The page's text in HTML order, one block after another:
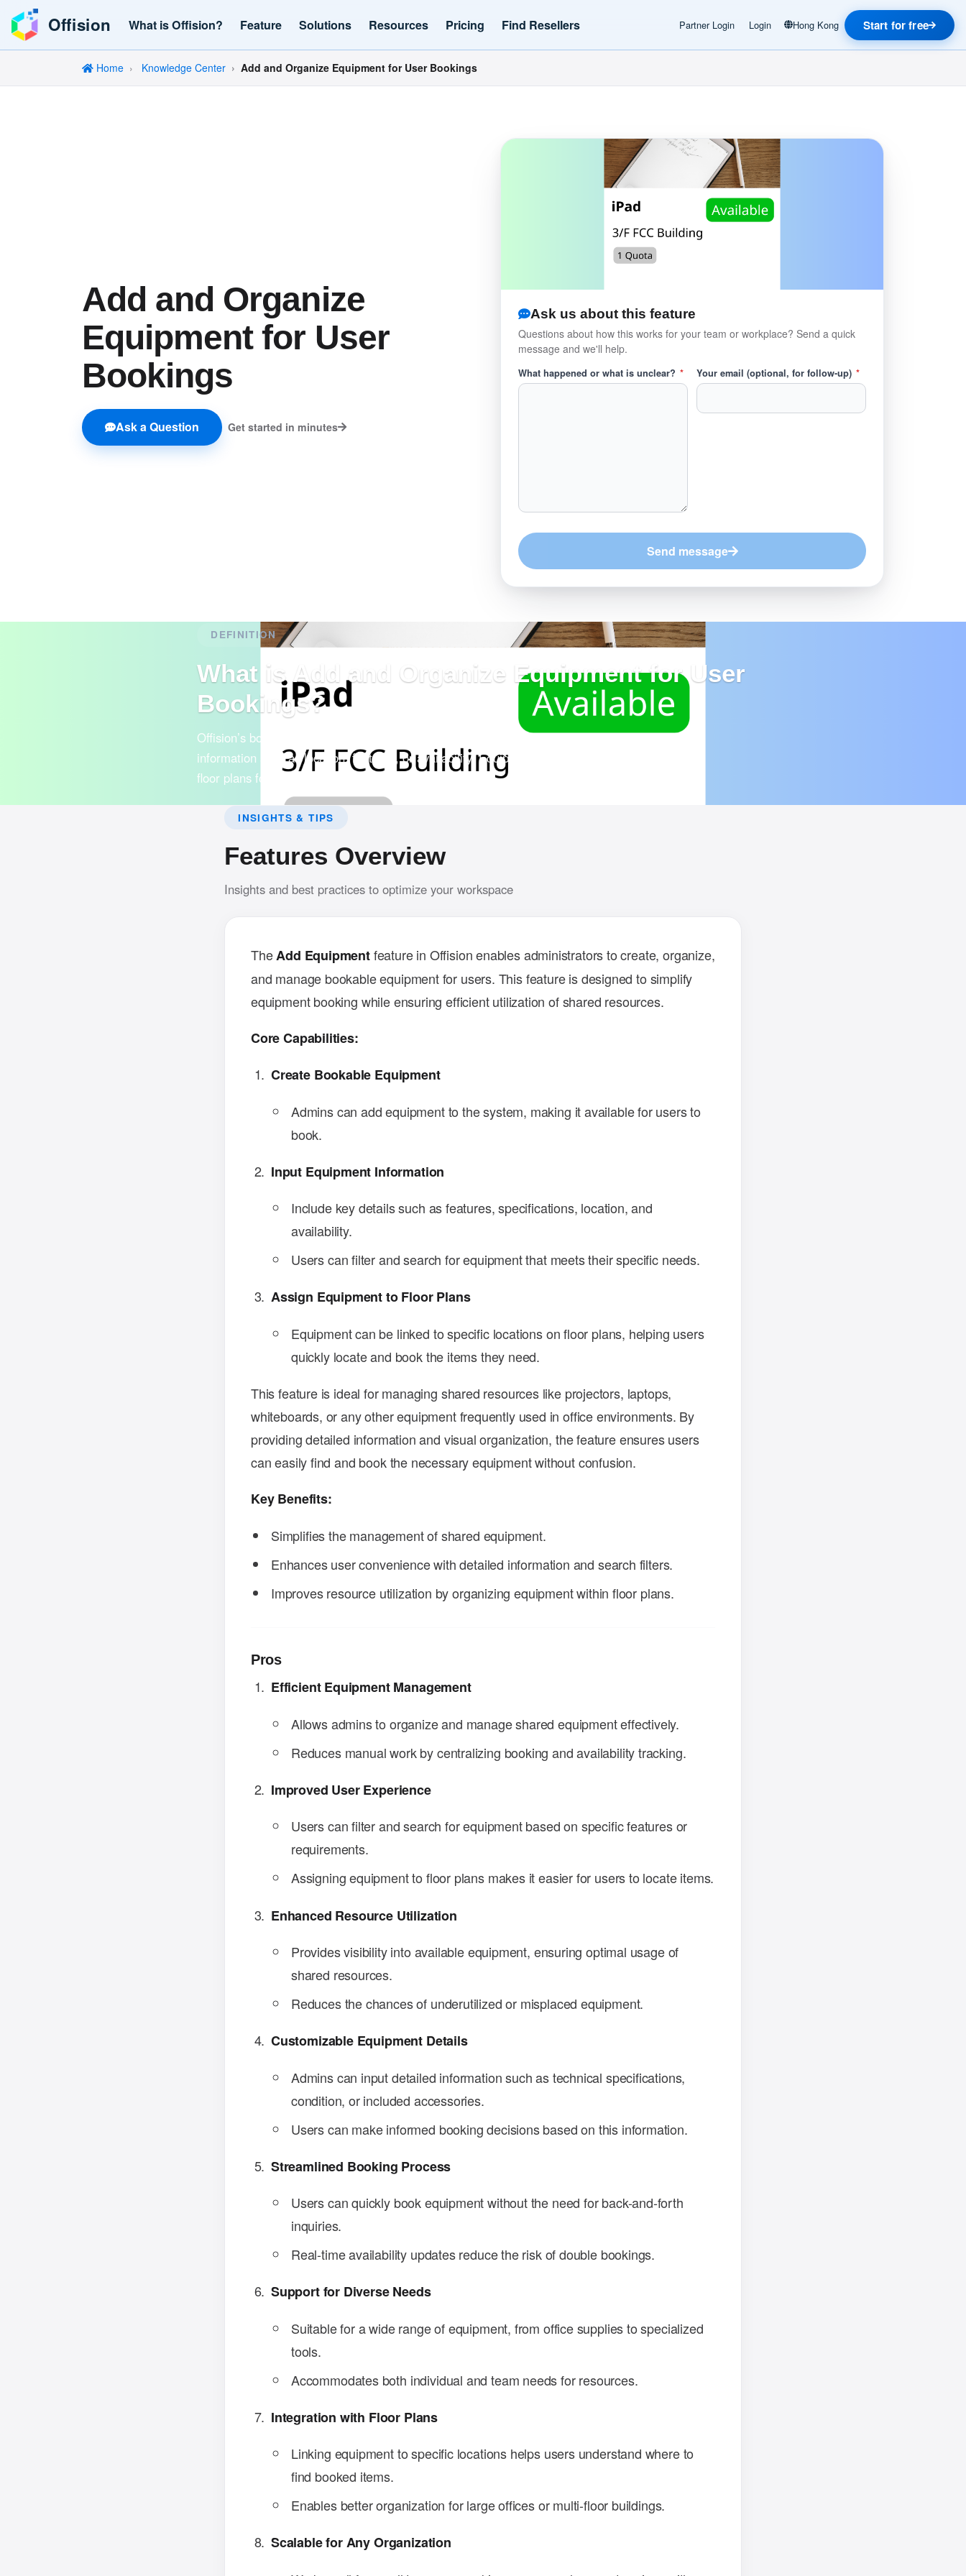
Offision What is Offision? Feature Solutions Resources Pricing Find Resellers Partner Login Login Hong Kong Start for free
Home Knowledge Center Add and Organize Equipment for User Bookings
Add and Organize
Equipment for User
Bookings
Ask a Question Get started in minutes
Ask us about this feature
Questions about how this works for your team or workplace? Send a quick
message and we'll help.
What happened or what is unclear? * Your email (optional, for follow-up) *
Send message
DEFINITION
What is Add and Organize Equipment for User
Bookings?
Offision’s booking system allows admins to create bookable equipment and input detailed
information such as location, features, or availability. Equipment can also be assigned to
floor plans for easy user navigation.
INSIGHTS & TIPS
Features Overview
Insights and best practices to optimize your workspace
TheAdd Equipmentfeature in Offision enables administrators to create, organize,
and manage bookable equipment for users. This feature is designed to simplify
equipment booking while ensuring efficient utilization of shared resources.
Core Capabilities:
Create Bookable Equipment
Admins can add equipment to the system, making it available for users to
book.
Input Equipment Information
Include key details such as features, specifications, location, and
availability.
Users can filter and search for equipment that meets their specific needs.
Assign Equipment to Floor Plans
Equipment can be linked to specific locations on floor plans, helping users
quickly locate and book the items they need.
This feature is ideal for managing shared resources like projectors, laptops,
whiteboards, or any other equipment frequently used in office environments. By
providing detailed information and visual organization, the feature ensures users
can easily find and book the necessary equipment without confusion.
Key Benefits:
Simplifies the management of shared equipment.
Enhances user convenience with detailed information and search filters.
Improves resource utilization by organizing equipment within floor plans.
Pros
Efficient Equipment Management
Allows admins to organize and manage shared equipment effectively.
Reduces manual work by centralizing booking and availability tracking.
Improved User Experience
Users can filter and search for equipment based on specific features or
requirements.
Assigning equipment to floor plans makes it easier for users to locate items.
Enhanced Resource Utilization
Provides visibility into available equipment, ensuring optimal usage of
shared resources.
Reduces the chances of underutilized or misplaced equipment.
Customizable Equipment Details
Admins can input detailed information such as technical specifications,
condition, or included accessories.
Users can make informed booking decisions based on this information.
Streamlined Booking Process
Users can quickly book equipment without the need for back-and-forth
inquiries.
Real-time availability updates reduce the risk of double bookings.
Support for Diverse Needs
Suitable for a wide range of equipment, from office supplies to specialized
tools.
Accommodates both individual and team needs for resources.
Integration with Floor Plans
Linking equipment to specific locations helps users understand where to
find booked items.
Enables better organization for large offices or multi-floor buildings.
Scalable for Any Organization